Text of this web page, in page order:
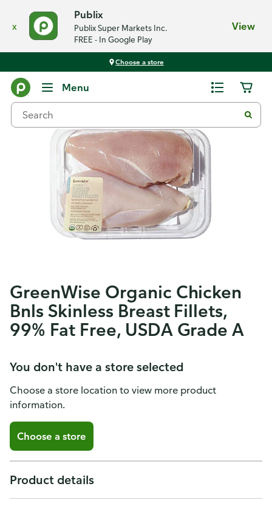
x
Publix
Publix Super Markets Inc.
FREE - In Google Play
View
Choose a store
Menu
GreenWise Organic Chicken
Bnls Skinless Breast Fillets,
99% Fat Free, USDA Grade A
You don't have a store selected
Choose a store location to view more product
information.
Choose a store
Product details